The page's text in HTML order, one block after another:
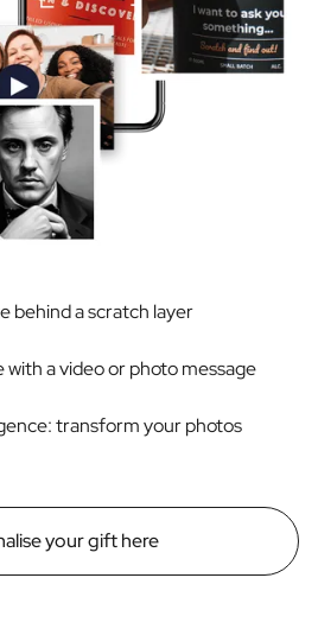
behind a scratch layer
with a video or photo message
transform your photos
your gift here